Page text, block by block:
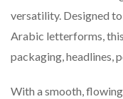
versatility. Designed
Arabic letterforms,
packaging, headlines,
With a smooth,